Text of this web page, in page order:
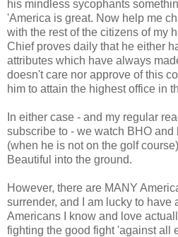
his mindless sycophants
'America is great. Now help me
with the rest of the citizens of my
Chief proves daily that he either
attributes which have always
doesn't care nor approve of this
him to attain the highest office in
In either case - and my regular
subscribe to - we watch BHO
(when he is not on the golf
Beautiful into the ground.
However, there are MANY
surrender, and I am lucky to have
Americans I know and love
fighting the good fight 'against all